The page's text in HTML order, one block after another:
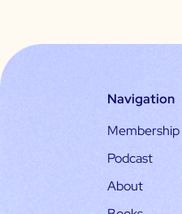
Navigation
Membership
Podcast
About